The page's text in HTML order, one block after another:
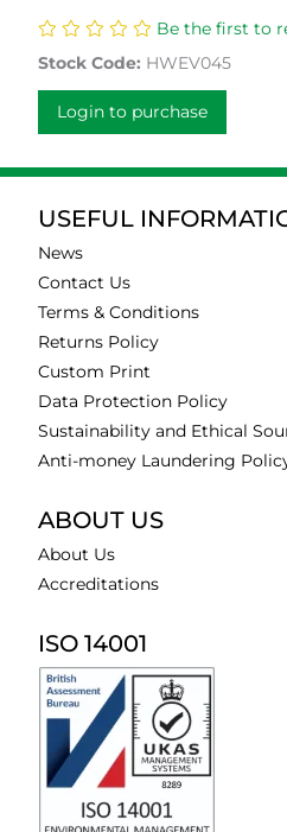
Be the first to
Stock Code: HWEV045
Login to purchase
USEFUL
News
Contact Us
Terms & Conditions
Returns Policy
Custom Print
Data Protection Policy
Sustainability and Ethical
Anti-money Laundering
ABOUT US
About Us
Accreditations
ISO 14001